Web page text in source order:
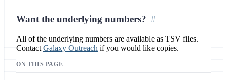
Want the underlying numbers?
All of the underlying numbers are available as TSV files.
Contact Galaxy Outreach if you would like copies.
ON THIS PAGE